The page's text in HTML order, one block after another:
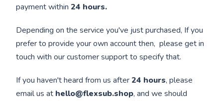
payment within 24 hours.
Depending on the service you've just purchased, If you
prefer to provide your own account then, please get in
touch with our customer support to specify that.
If you haven't heard from us after 24 hours, please
email us at hello@flexsub.shop, and we should